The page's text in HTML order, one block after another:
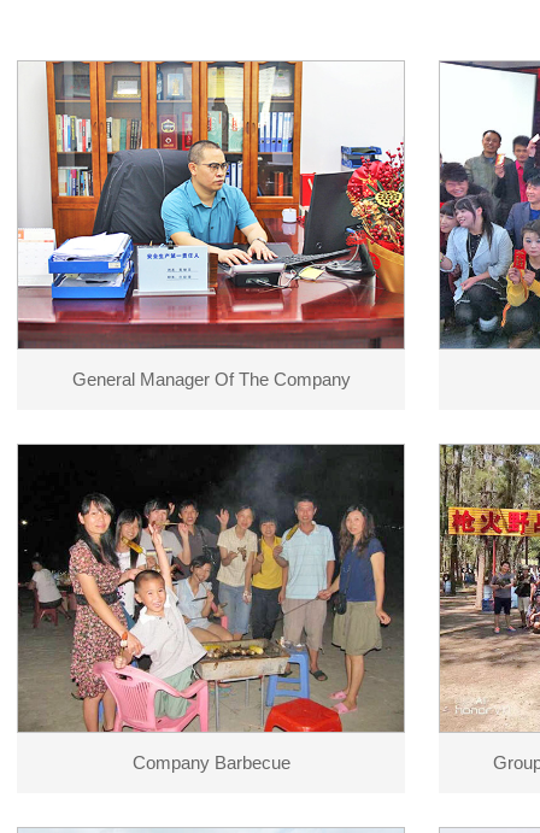
General Manager Of The Company
Company Barbecue